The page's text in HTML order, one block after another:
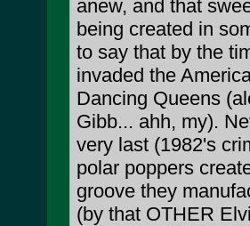
anew, and that
being created in
to say that by the
invaded the
Dancing Queens
Gibb... ahh, my).
very last (1982's
polar poppers
groove they
(by that OTHER